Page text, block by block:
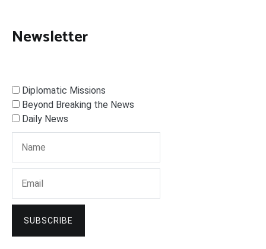
Newsletter
Diplomatic Missions
Beyond Breaking the News
Daily News
SUBSCRIBE